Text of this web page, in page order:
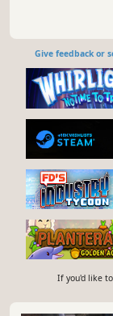
Give feedback or
If you'd like